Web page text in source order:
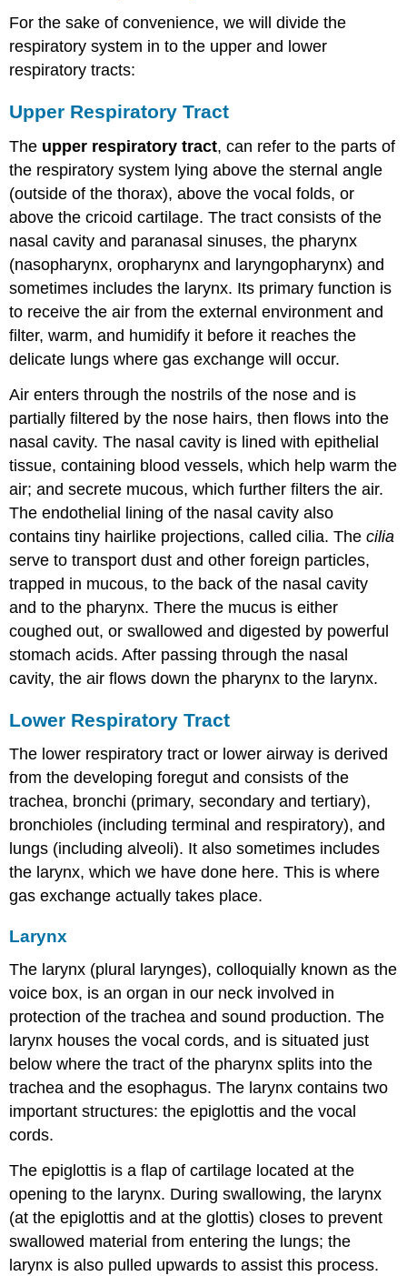
For the sake of convenience, we will divide the
respiratory system in to the upper and lower
respiratory tracts:
Upper Respiratory Tract
The upper respiratory tract, can refer to the parts of
the respiratory system lying above the sternal angle
(outside of the thorax), above the vocal folds, or
above the cricoid cartilage. The tract consists of the
nasal cavity and paranasal sinuses, the pharynx
(nasopharynx, oropharynx and laryngopharynx) and
sometimes includes the larynx. Its primary function is
to receive the air from the external environment and
filter, warm, and humidify it before it reaches the
delicate lungs where gas exchange will occur.
Air enters through the nostrils of the nose and is
partially filtered by the nose hairs, then flows into the
nasal cavity. The nasal cavity is lined with epithelial
tissue, containing blood vessels, which help warm the
air; and secrete mucous, which further filters the air.
The endothelial lining of the nasal cavity also
contains tiny hairlike projections, called cilia. Thecilia
serve to transport dust and other foreign particles,
trapped in mucous, to the back of the nasal cavity
and to the pharynx. There the mucus is either
coughed out, or swallowed and digested by powerful
stomach acids. After passing through the nasal
cavity, the air flows down the pharynx to the larynx.
Lower Respiratory Tract
The lower respiratory tract or lower airway is derived
from the developing foregut and consists of the
trachea, bronchi (primary, secondary and tertiary),
bronchioles (including terminal and respiratory), and
lungs (including alveoli). It also sometimes includes
the larynx, which we have done here. This is where
gas exchange actually takes place.
Larynx
The larynx (plural larynges), colloquially known as the
voice box, is an organ in our neck involved in
protection of the trachea and sound production. The
larynx houses the vocal cords, and is situated just
below where the tract of the pharynx splits into the
trachea and the esophagus. The larynx contains two
important structures: the epiglottis and the vocal
cords.
The epiglottis is a flap of cartilage located at the
opening to the larynx. During swallowing, the larynx
(at the epiglottis and at the glottis) closes to prevent
swallowed material from entering the lungs; the
larynx is also pulled upwards to assist this process.